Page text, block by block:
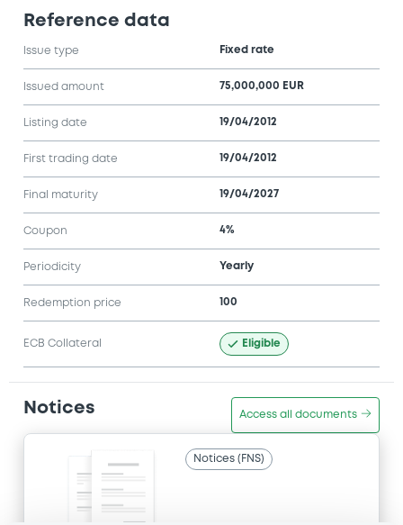
Reference data
Issue type Fixed rate
Issued amount 75,000,000 EUR
Listing date 19/04/2012
First trading date 19/04/2012
Final maturity 19/04/2027
Coupon 4%
Periodicity Yearly
Redemption price 100
ECB Collateral Eligible
Notices Access all documents
Notices (FNS)